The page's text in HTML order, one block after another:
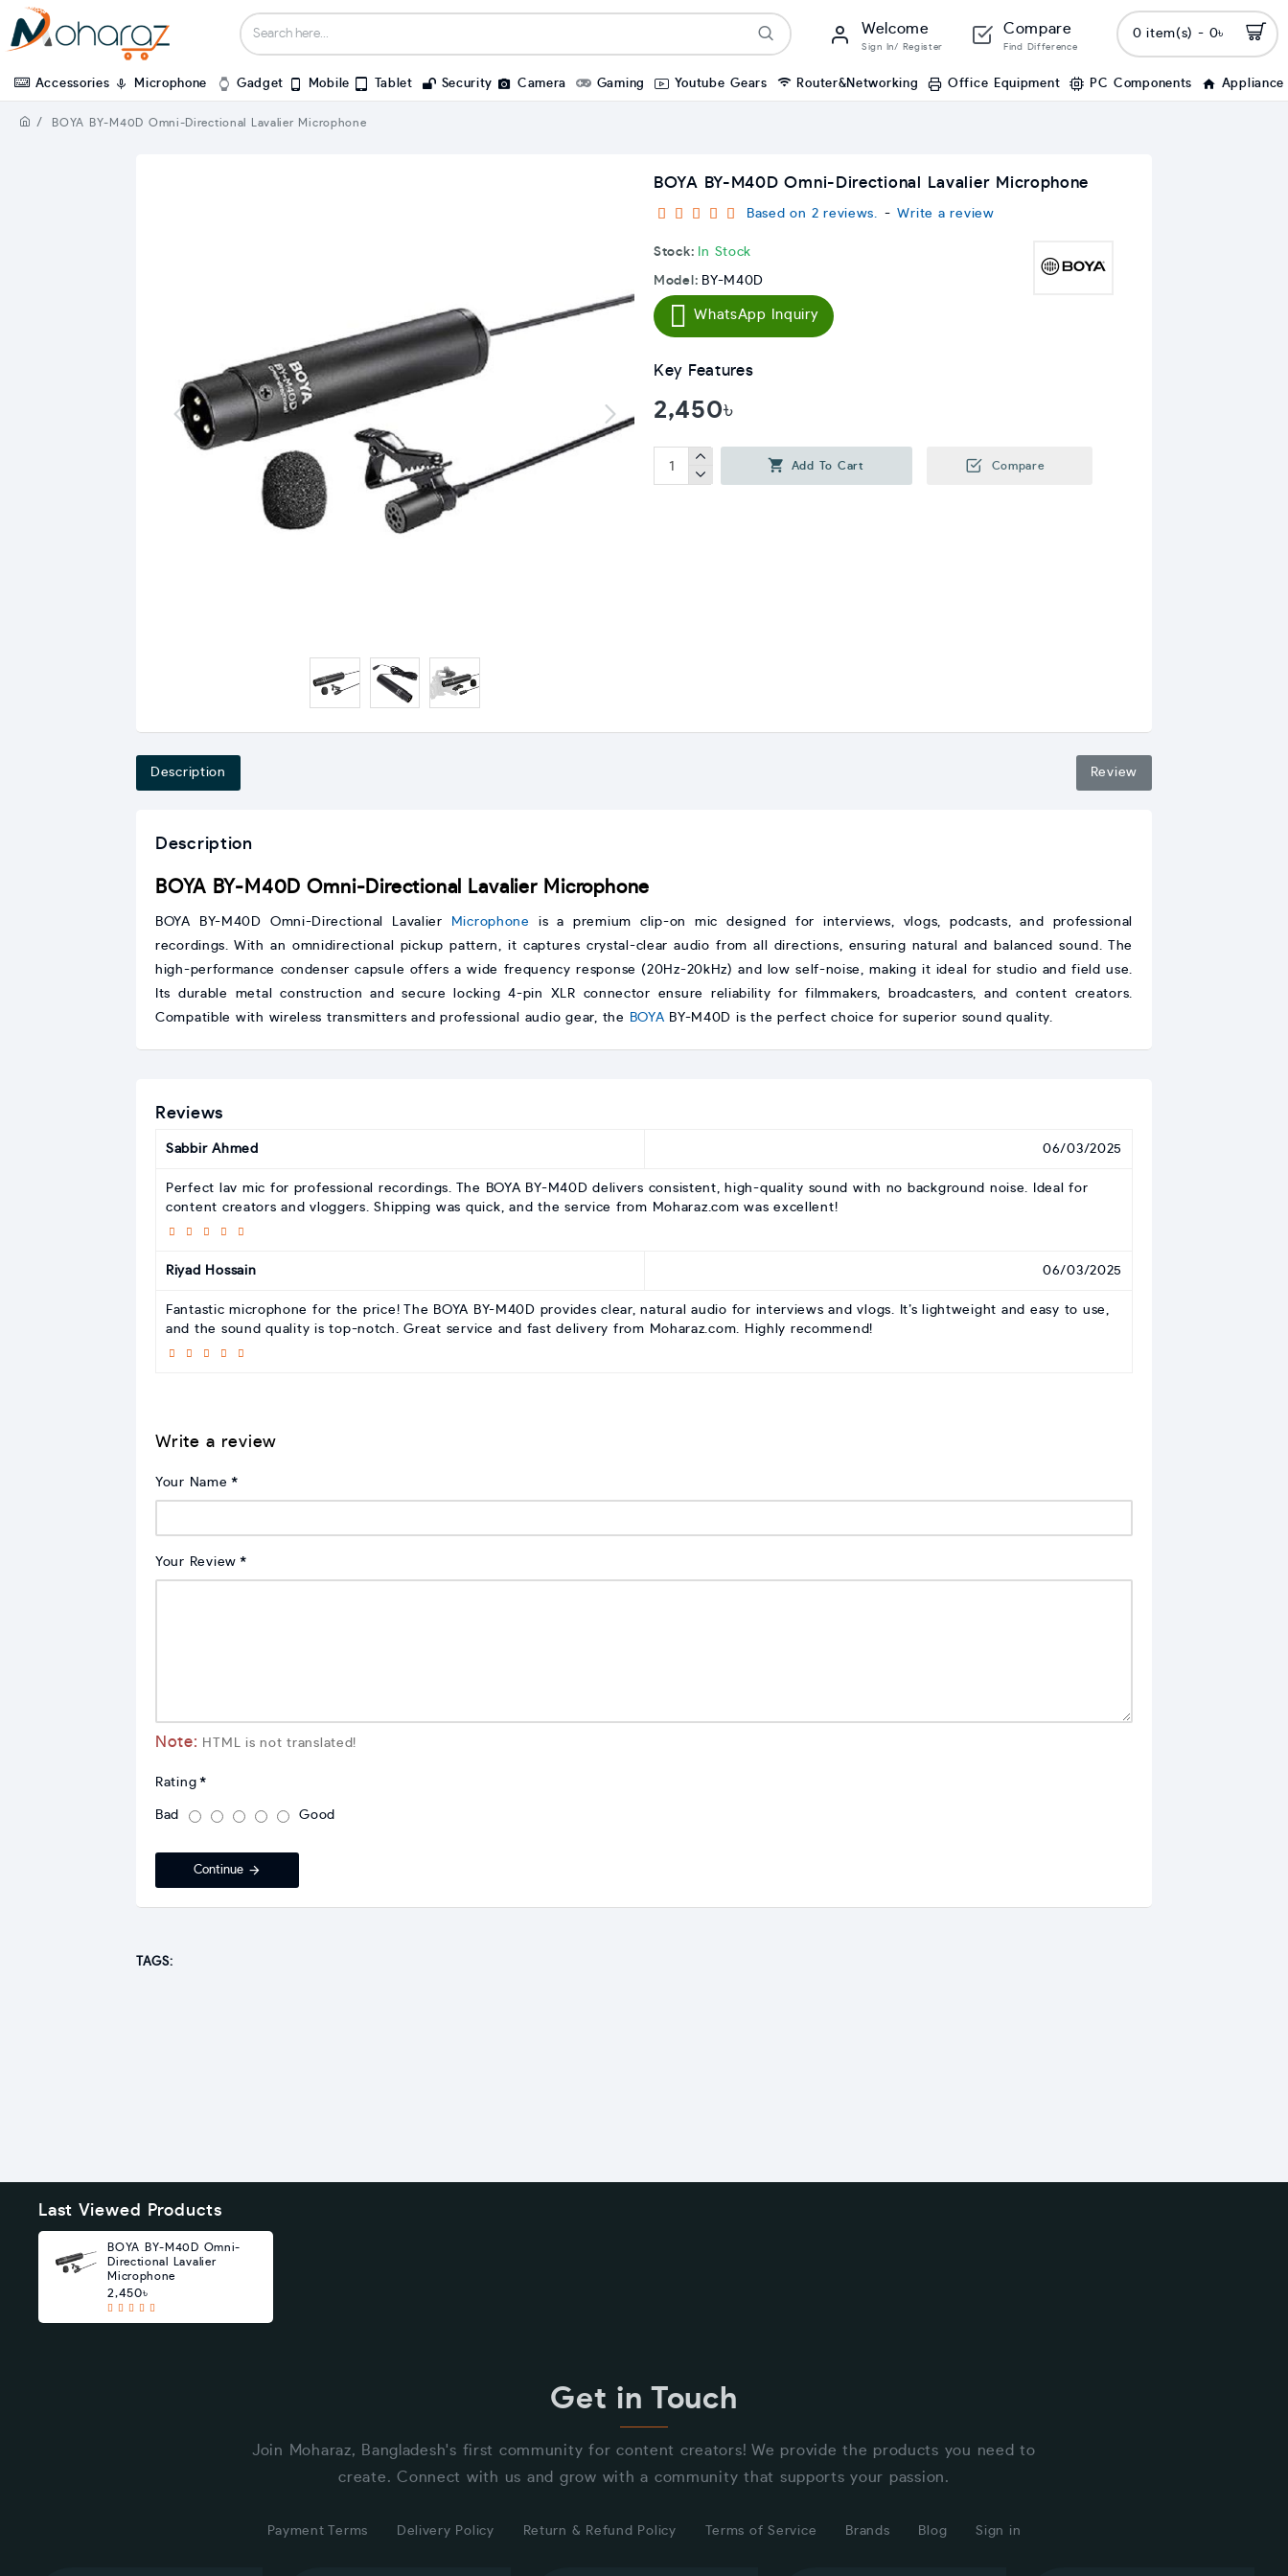
Welcome
Sign In/ Register
Compare
Find Difference
0 item(s) - 0৳
Accessories Microphone Gadget Mobile Tablet Security Camera Gaming Youtube Gears Router&Networking Office Equipment PC Components Appliance
BOYA BY-M40D Omni-Directional Lavalier Microphone
BOYA BY-M40D Omni-Directional Lavalier Microphone
Stock: In Stock
Model: BY-M40D
Based on 2 reviews. - Write a review
2,450৳
WhatsApp Inquiry
Add To Cart Compare
Key Features
Description Review
Description
BOYA BY-M40D Omni-Directional Lavalier Microphone
BOYA BY-M40D Omni-Directional Lavalier Microphone
is a premium clip-on mic designed for interviews, vlogs, podcasts, and professional
recordings. With an omnidirectional pickup pattern, it captures crystal-clear audio from all directions, ensuring natural and balanced sound. The
high-performance condenser capsule offers a wide frequency response (20Hz-20kHz) and low self-noise, making it ideal for studio and field use.
Its durable metal construction and secure locking 4-pin XLR connector ensure reliability for filmmakers, broadcasters, and content creators.
Compatible with wireless transmitters and professional audio gear, the
BOYA BY-M40D is the perfect choice for superior sound quality.
Reviews
Sabbir Ahmed 06/03/2025
Perfect lav mic for professional recordings. The BOYA BY-M40D delivers consistent, high-quality sound with no background noise. Ideal for
content creators and vloggers. Shipping was quick, and the service from Moharaz.com was excellent!
Riyad Hossain 06/03/2025
Fantastic microphone for the price! The BOYA BY-M40D provides clear, natural audio for interviews and vlogs. It’s lightweight and easy to use,
and the sound quality is top-notch. Great service and fast delivery from Moharaz.com. Highly recommend!
Write a review
Your Name
Your Review
Note: HTML is not translated!
Rating
Bad Good
Continue
TAGS:
Last Viewed Products
BOYA BY-M40D Omni-
Directional Lavalier
Microphone
2,450৳
Get in Touch
Join Moharaz, Bangladesh's first community for content creators! We provide the products you need to
create. Connect with us and grow with a community that supports your passion.
Payment Terms Delivery Policy Return & Refund Policy Terms of Service Brands Blog Sign in